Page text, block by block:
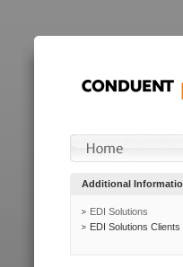
Additional
EDI Solutions
EDI Solutions Clients